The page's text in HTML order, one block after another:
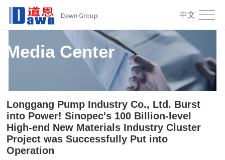
中文
Media Center
Longgang Pump Industry Co., Ltd. Burst
into Power! Sinopec's 100 Billion-level
High-end New Materials Industry Cluster
Project was Successfully Put into
Operation